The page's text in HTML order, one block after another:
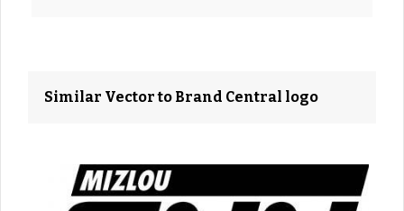
Similar Vector to Brand Central logo